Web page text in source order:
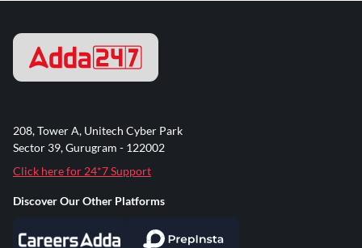
208, Tower A, Unitech Cyber Park
Sector 39, Gurugram - 122002
Click here for 24*7 Support
Discover Our Other Platforms